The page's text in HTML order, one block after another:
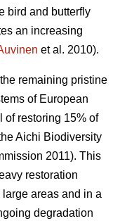
bird and butterfly
an increasing
et al. 2010).
remaining pristine
of European
of restoring 15% of
Aichi Biodiversity
2011). This
restoration
areas and in a
degradation